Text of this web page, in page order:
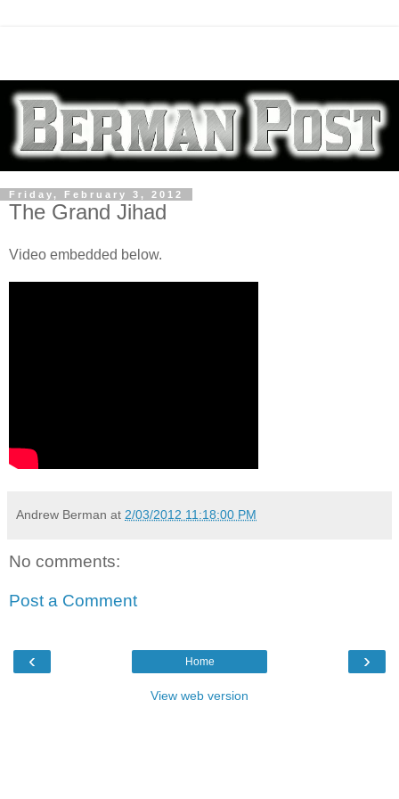
Friday, February 3, 2012
The Grand Jihad
Video embedded below.
Andrew Berman at 2/03/2012 11:18:00 PM
No comments:
Post a Comment
‹ ›
Home
View web version